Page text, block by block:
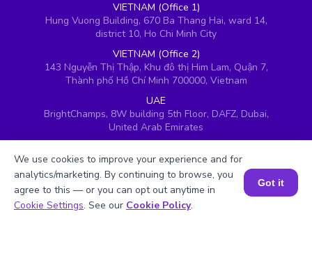
VIETNAM (Office 1)
Hung Vuong Building, 670 Ba Thang Hai, ward 14,
district 10, Ho Chi Minh City
VIETNAM (Office 2)
143 Nguyễn Thị Thập, Khu đô thị Him Lam, Quận 7,
Thành phố Hồ Chí Minh 700000, Vietnam
UAE
BrightChamps, 8W building 5th Floor, DAFZ, Dubai,
United Arab Emirates
Ground floor, Redwood House, Brotherswood Court,
Almondsbury Business Park, Bristol, BS32 4QW,
United Kingdom
Book a Session for FREE
We use cookies to improve your experience and for
analytics/marketing. By continuing to browse, you
agree to this — or you can opt out anytime in
Cookie Settings. See our Cookie Policy.
Got it